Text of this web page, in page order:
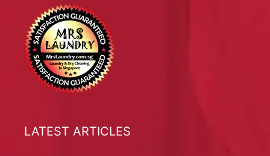
LATEST ARTICLES